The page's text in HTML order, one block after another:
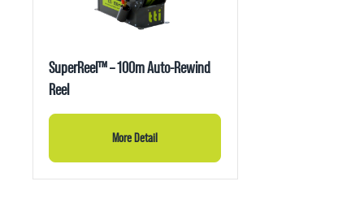
SuperReel™ – 100m Auto-Rewind
Reel
More Detail